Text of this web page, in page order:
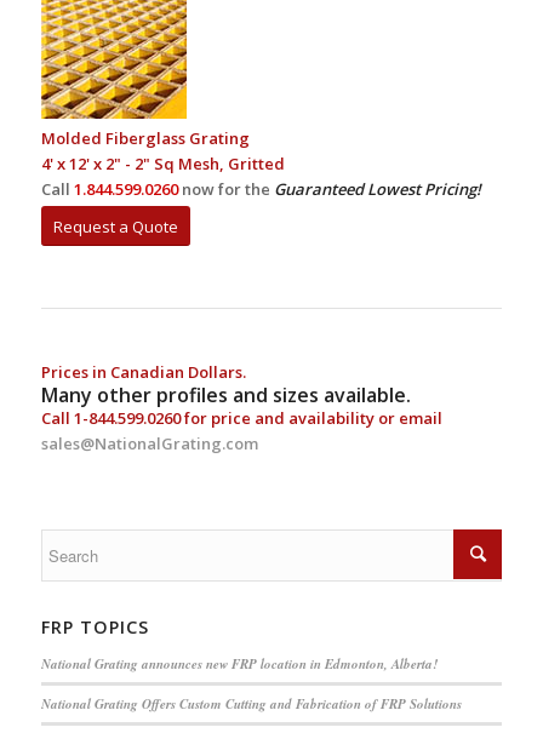
Molded Fiberglass Grating
4' x 12' x 2" - 2" Sq Mesh, Gritted
Call 1.844.599.0260 now for the Guaranteed Lowest Pricing!
Request a Quote
Prices in Canadian Dollars.
Many other profiles and sizes available.
Call 1-844.599.0260for price and availability or email
sales@NationalGrating.com
FRP TOPICS
National Grating announces new FRP location in Edmonton, Alberta!
National Grating Offers Custom Cutting and Fabrication of FRP Solutions